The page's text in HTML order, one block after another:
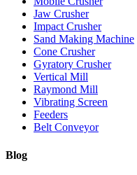
Jaw Crusher
Impact Crusher
Sand Making Machine
Cone Crusher
Gyratory Crusher
Vertical Mill
Raymond Mill
Vibrating Screen
Feeders
Belt Conveyor
Blog